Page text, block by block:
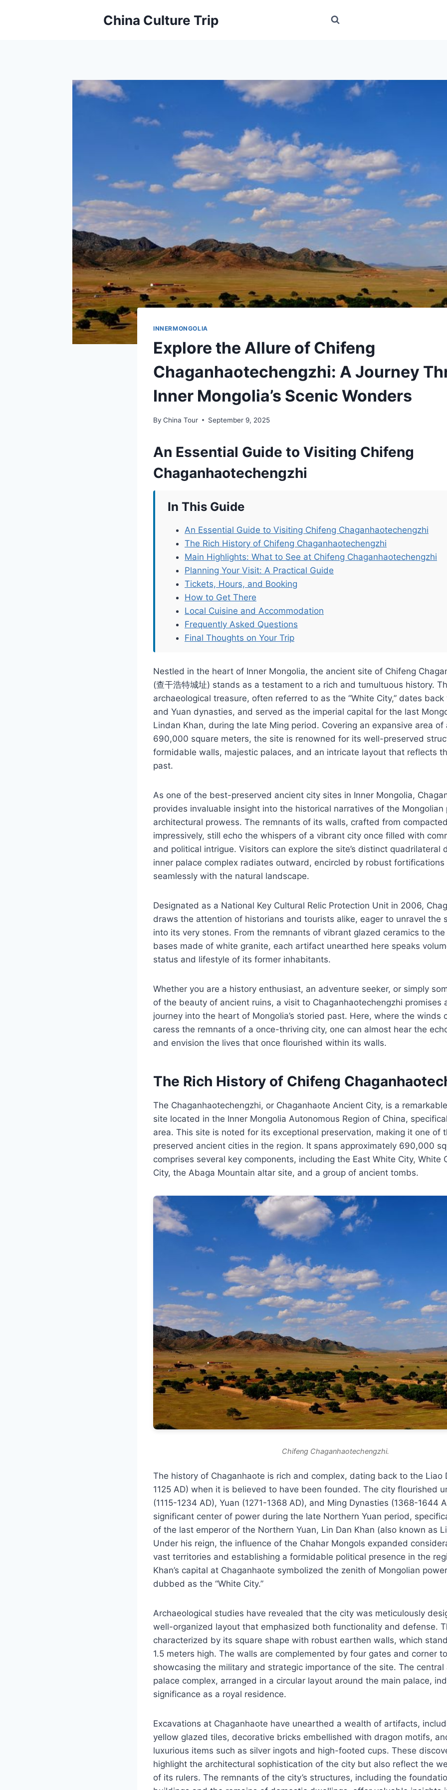
China Culture Trip
INNERMONGOLIA
Explore the Allure of Chifeng
Chaganhaotechengzhi: A Journey
Inner Mongolia’s Scenic Wonders
By China Tour September 9, 2025
An Essential Guide to Visiting Chifeng
Chaganhaotechengzhi
In This Guide
An Essential Guide to Visiting Chifeng Chaganhaotechengzhi
The Rich History of Chifeng Chaganhaotechengzhi
Main Highlights: What to See at Chifeng Chaganhaotechengzhi
Planning Your Visit: A Practical Guide
Tickets, Hours, and Booking
How to Get There
Local Cuisine and Accommodation
Frequently Asked Questions
Final Thoughts on Your Trip
Nestled in the heart of Inner Mongolia, the ancient site of Chifeng
(查干浩特城址) stands as a testament to a rich and tumultuous history.
archaeological treasure, often referred to as the “White City,” dates
and Yuan dynasties, and served as the imperial capital for the last
Lindan Khan, during the late Ming period. Covering an expansive area of
690,000 square meters, the site is renowned for its well-preserved
formidable walls, majestic palaces, and an intricate layout that reflects
past.
As one of the best-preserved ancient city sites in Inner Mongolia,
provides invaluable insight into the historical narratives of the Mongolian
architectural prowess. The remnants of its walls, crafted from
impressively, still echo the whispers of a vibrant city once filled with
and political intrigue. Visitors can explore the site’s distinct quadrilateral
inner palace complex radiates outward, encircled by robust
seamlessly with the natural landscape.
Designated as a National Key Cultural Relic Protection Unit in 2006,
draws the attention of historians and tourists alike, eager to unravel the
into its very stones. From the remnants of vibrant glazed ceramics to
bases made of white granite, each artifact unearthed here speaks
status and lifestyle of its former inhabitants.
Whether you are a history enthusiast, an adventure seeker, or simply
of the beauty of ancient ruins, a visit to Chaganhaotechengzhi promises
journey into the heart of Mongolia’s storied past. Here, where the winds
caress the remnants of a once-thriving city, one can almost hear the
and envision the lives that once flourished within its walls.
The Rich History of Chifeng
The Chaganhaotechengzhi, or Chaganhaote Ancient City, is a
site located in the Inner Mongolia Autonomous Region of China,
area. This site is noted for its exceptional preservation, making it one of
preserved ancient cities in the region. It spans approximately 690,000
comprises several key components, including the East White City, White
City, the Abaga Mountain altar site, and a group of ancient tombs.
Chifeng Chaganhaotechengzhi.
The history of Chaganhaote is rich and complex, dating back to the Liao
1125 AD) when it is believed to have been founded. The city flourished
(1115-1234 AD), Yuan (1271-1368 AD), and Ming Dynasties (1368-1644
significant center of power during the late Northern Yuan period,
of the last emperor of the Northern Yuan, Lin Dan Khan (also known as
Under his reign, the influence of the Chahar Mongols expanded
vast territories and establishing a formidable political presence in the
Khan’s capital at Chaganhaote symbolized the zenith of Mongolian
dubbed as the “White City.”
Archaeological studies have revealed that the city was meticulously
well-organized layout that emphasized both functionality and defense.
characterized by its square shape with robust earthen walls, which
1.5 meters high. The walls are complemented by four gates and corner
showcasing the military and strategic importance of the site. The central
palace complex, arranged in a circular layout around the main palace,
significance as a royal residence.
Excavations at Chaganhaote have unearthed a wealth of artifacts,
yellow glazed tiles, decorative bricks embellished with dragon motifs,
luxurious items such as silver ingots and high-footed cups. These
highlight the architectural sophistication of the city but also reflect the
of its rulers. The remnants of the city’s structures, including the